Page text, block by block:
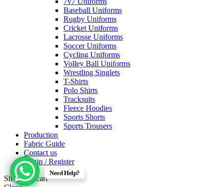
Baseball Uniforms
Rugby Uniforms
Cricket Uniforms
Lacrosse Uniforms
Soccer Uniforms
Cycling Uniforms
Volley Ball Uniforms
Wrestling Singlets
T-Shirts
Polo Shirts
Tracksuits
Fleece Hoodies
Sports Shorts
Sports Trousers
Production
Fabric Guide
Contact us
Login / Register
Shopping cart
Need Help?